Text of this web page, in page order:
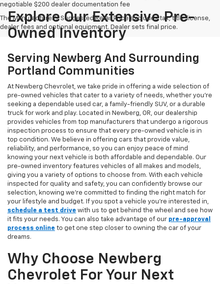
negotiable $200 dealer documentation fee
The Manufacturer's Suggested Retail Price excludes tax, title, license,
dealer fees and optional equipment. Dealer sets final price.
Explore Our Extensive Pre-
Owned Inventory
Serving Newberg And Surrounding
Portland Communities
At Newberg Chevrolet, we take pride in offering a wide selection of
pre-owned vehicles that cater to a variety of needs, whether you're
seeking a dependable used car, a family-friendly SUV, or a durable
truck for work and play. Located in Newberg, OR, our dealership
provides vehicles from top manufacturers that undergo a rigorous
inspection process to ensure that every pre-owned vehicle is in
top condition. We believe in offering cars that provide value,
reliability, and performance, so you can enjoy peace of mind
knowing your next vehicle is both affordable and dependable. Our
pre-owned inventory features vehicles of all makes and models,
giving you a variety of options to choose from. With each vehicle
inspected for quality and safety, you can confidently browse our
selection, knowing we’re committed to finding the right match for
your lifestyle and budget. If you spot a vehicle you’re interested in,
schedule a test drive with us to get behind the wheel and see how
it fits your needs. You can also take advantage of our pre-approval
process online to get one step closer to owning the car of your
dreams.
Why Choose Newberg
Chevrolet For Your Next